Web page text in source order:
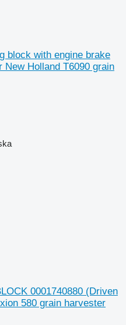
block with engine brake
New Holland T6090 grain
0001740880 (Driven
580 grain harvester